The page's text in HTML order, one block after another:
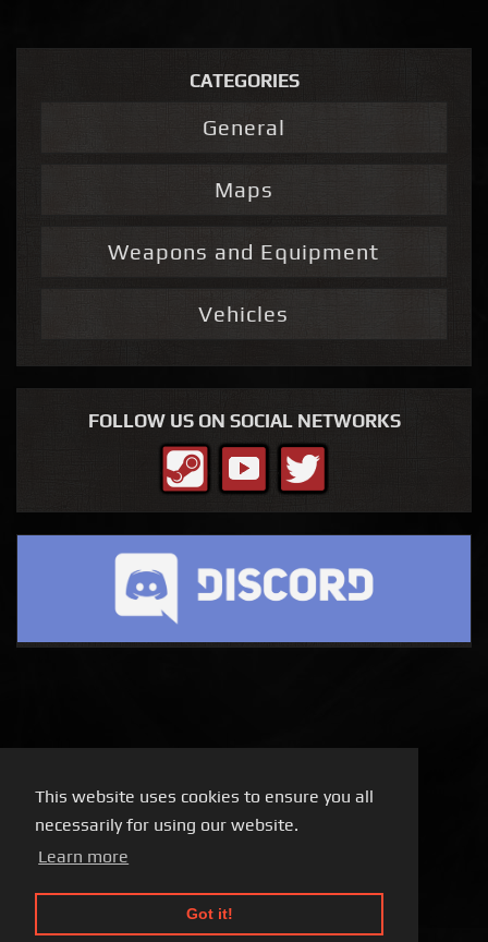
This website uses cookies to ensure you all
necessarily for using our website.
Learn more
Got it!
CATEGORIES
General
Maps
Weapons and Equipment
Vehicles
FOLLOW US ON SOCIAL NETWORKS